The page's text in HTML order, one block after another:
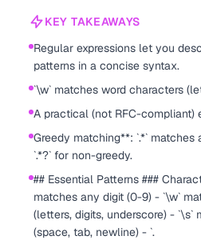
KEY TAKEAWAYS
Regular expressions let you
patterns in a concise syntax.
`\w` matches word characters
A practical (not RFC-compliant)
Greedy matching**: `.*`
`.*?` for non-greedy.
## Essential Patterns ###
matches any digit (0-9) - `\w`
(letters, digits, underscore) - `\s`
(space, tab, newline) - `.